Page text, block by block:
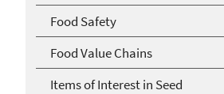
Food Safety
Food Value Chains
Items of Interest in Seed